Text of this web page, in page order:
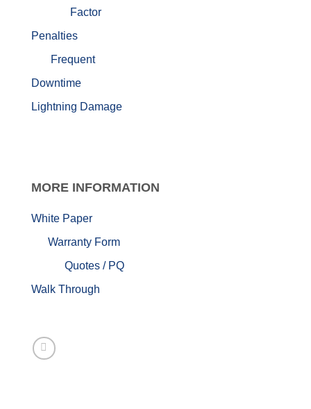
Factor
Penalties
Frequent
Downtime
Lightning Damage
MORE INFORMATION
White Paper
Warranty Form
Quotes / PQ
Walk Through